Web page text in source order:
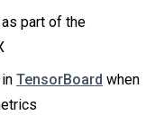
part of the
TensorBoard when